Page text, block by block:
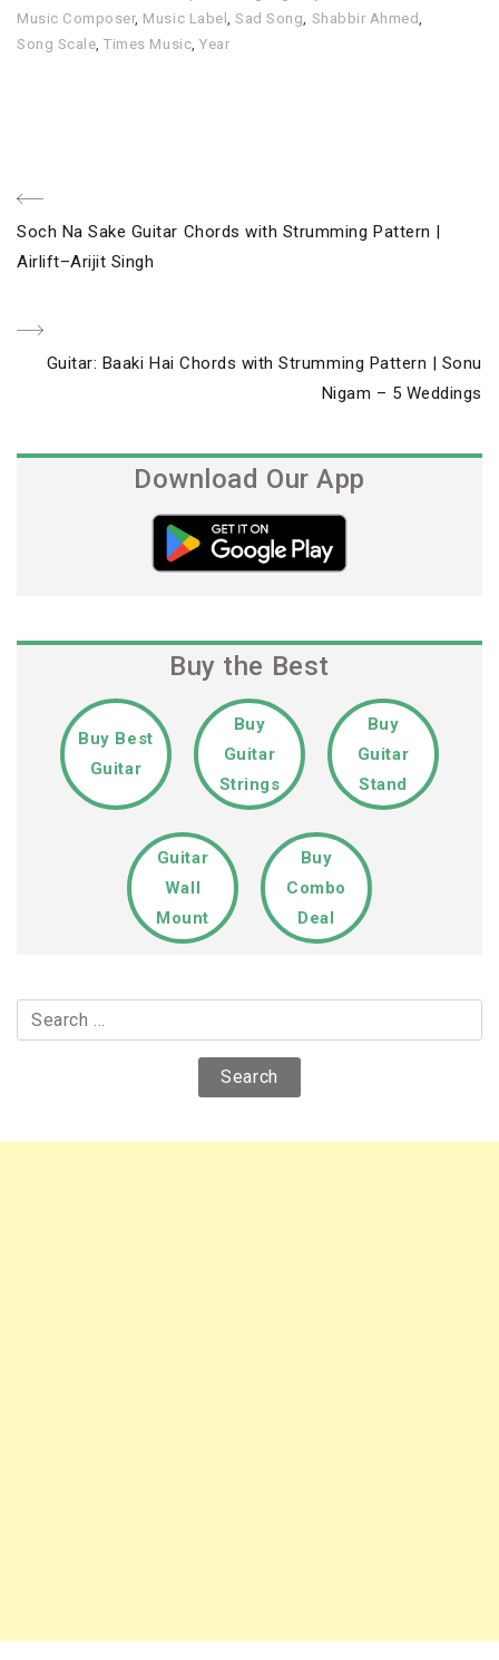
Music Composer, Music Label ,Sad Song Shabbir Ahmed
Song Scale ,Times Music ,Year
Post
navigation
Previous
Post
Soch Na Sake Guitar Chords with Strumming Pattern |
Airlift–Arijit Singh
Next
Guitar: Baaki Hai Chords with Strumming Pattern | Sonu
Nigam – 5 Weddings
Download Our App
Buy the Best
Buy Best
Guitar
Buy
Guitar
Strings
Buy
Guitar
Stand
Guitar
Wall
Mount
Buy
Combo
Deal
for: